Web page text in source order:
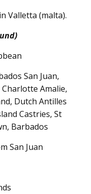
Valletta (malta).
San Juan,
Amalie,
Dutch Antilles
Castries, St
Barbados
San Juan